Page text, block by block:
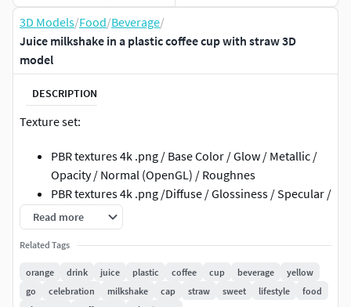
3D Models/Food/Beverage/
Juice milkshake in a plastic coffee cup with straw 3D
model
DESCRIPTION
Texture set:
PBR textures 4k .png / Base Color / Glow / Metallic /
Opacity / Normal (OpenGL) / Roughnes
PBR textures 4k .png /Diffuse / Glossiness / Specular /
Normal (DirectX)
3ds Max; obj; fbx files have standard mat: spec/gloss
textures
Metallic / Roughnes textures have .mdl file for Adobe
Dimensions
Read more
Related Tags
orange drink juice plastic coffee cup beverage
yellow
go
celebration milkshake cap straw sweet lifestyle
food